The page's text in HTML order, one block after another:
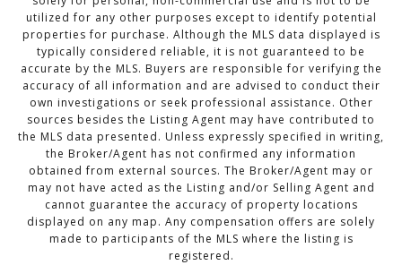
utilized for any other purposes except to identify potential
properties for purchase. Although the MLS data displayed is
typically considered reliable, it is not guaranteed to be
accurate by the MLS. Buyers are responsible for verifying the
accuracy of all information and are advised to conduct their
own investigations or seek professional assistance. Other
sources besides the Listing Agent may have contributed to
the MLS data presented. Unless expressly specified in writing,
the Broker/Agent has not confirmed any information
obtained from external sources. The Broker/Agent may or
may not have acted as the Listing and/or Selling Agent and
cannot guarantee the accuracy of property locations
displayed on any map. Any compensation offers are solely
made to participants of the MLS where the listing is
registered.